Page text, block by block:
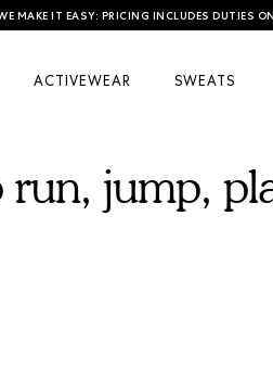
MAKE IT EASY: PRICING INCLUDES DUTIES
ACTIVEWEAR SWEATS
jump,